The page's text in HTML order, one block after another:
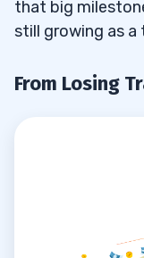
that big
still growing as a
From Losing